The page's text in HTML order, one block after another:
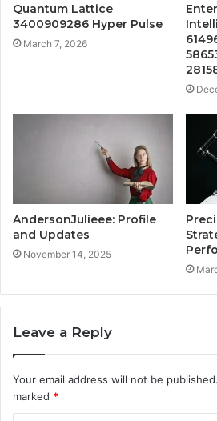
Quantum Lattice
3400909286 Hyper Pulse
March 7, 2026
AndersonJulieee: Profile
and Updates
November 14, 2025
Leave a Reply
Your email address will not be published.
marked *